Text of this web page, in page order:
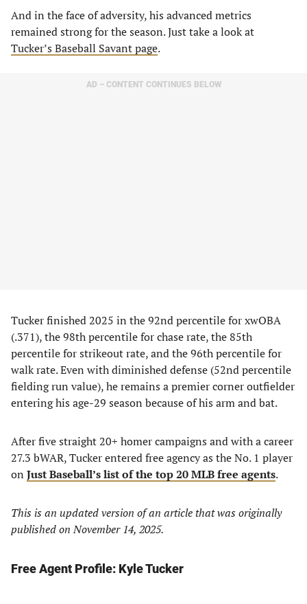
And in the face of adversity, his advanced metrics
remained strong for the season. Just take a look at
Tucker’s Baseball Savant page.
AD – CONTENT CONTINUES BELOW
Tucker finished 2025 in the 92nd percentile for xwOBA
(.371), the 98th percentile for chase rate, the 85th
percentile for strikeout rate, and the 96th percentile for
walk rate. Even with diminished defense (52nd percentile
fielding run value), he remains a premier corner outfielder
entering his age-29 season because of his arm and bat.
After five straight 20+ homer campaigns and with a career
27.3 bWAR, Tucker entered free agency as the No. 1 player
on Just Baseball’s list of the top 20 MLB free agents.
This is an updated version of an article that was originally
published on November 14, 2025.
Free Agent Profile: Kyle Tucker